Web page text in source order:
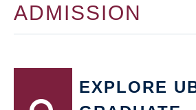
ADMISSION
EXPLORE